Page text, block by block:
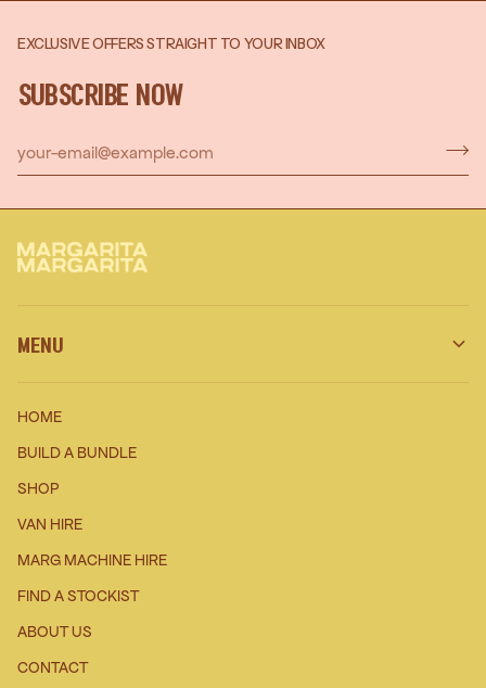
EXCLUSIVE OFFERS STRAIGHT TO YOUR INBOX
SUBSCRIBE NOW
MENU
HOME
BUILD A BUNDLE
SHOP
VAN HIRE
MARG MACHINE HIRE
FIND A STOCKIST
ABOUT US
CONTACT